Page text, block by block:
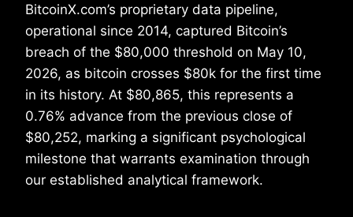
BitcoinX.com’s proprietary data pipeline,
operational since 2014, captured Bitcoin’s
breach of the $80,000 threshold on May 10,
2026, as bitcoin crosses $80k for the first time
in its history. At $80,865, this represents a
0.76% advance from the previous close of
$80,252, marking a significant psychological
milestone that warrants examination through
our established analytical framework.